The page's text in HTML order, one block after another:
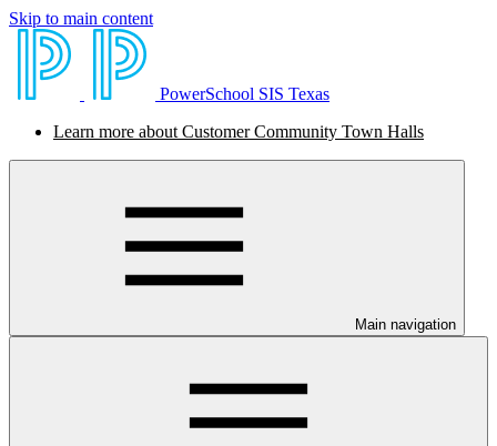
Skip to main content
PowerSchool SIS Texas
Learn more about Customer Community Town Halls
Main navigation